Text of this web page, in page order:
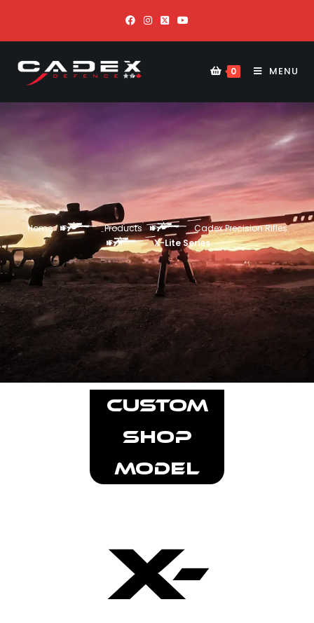
0 MENU
Home Products
Cadex Precision Rifles
X-Lite Series
CUSTOM
SHOP
MODEL
X-